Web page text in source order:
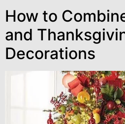
How to
and
Decorations